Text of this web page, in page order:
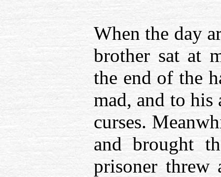
When the day
brother sat at
the end of the
mad, and to his
curses.
and brought
prisoner threw